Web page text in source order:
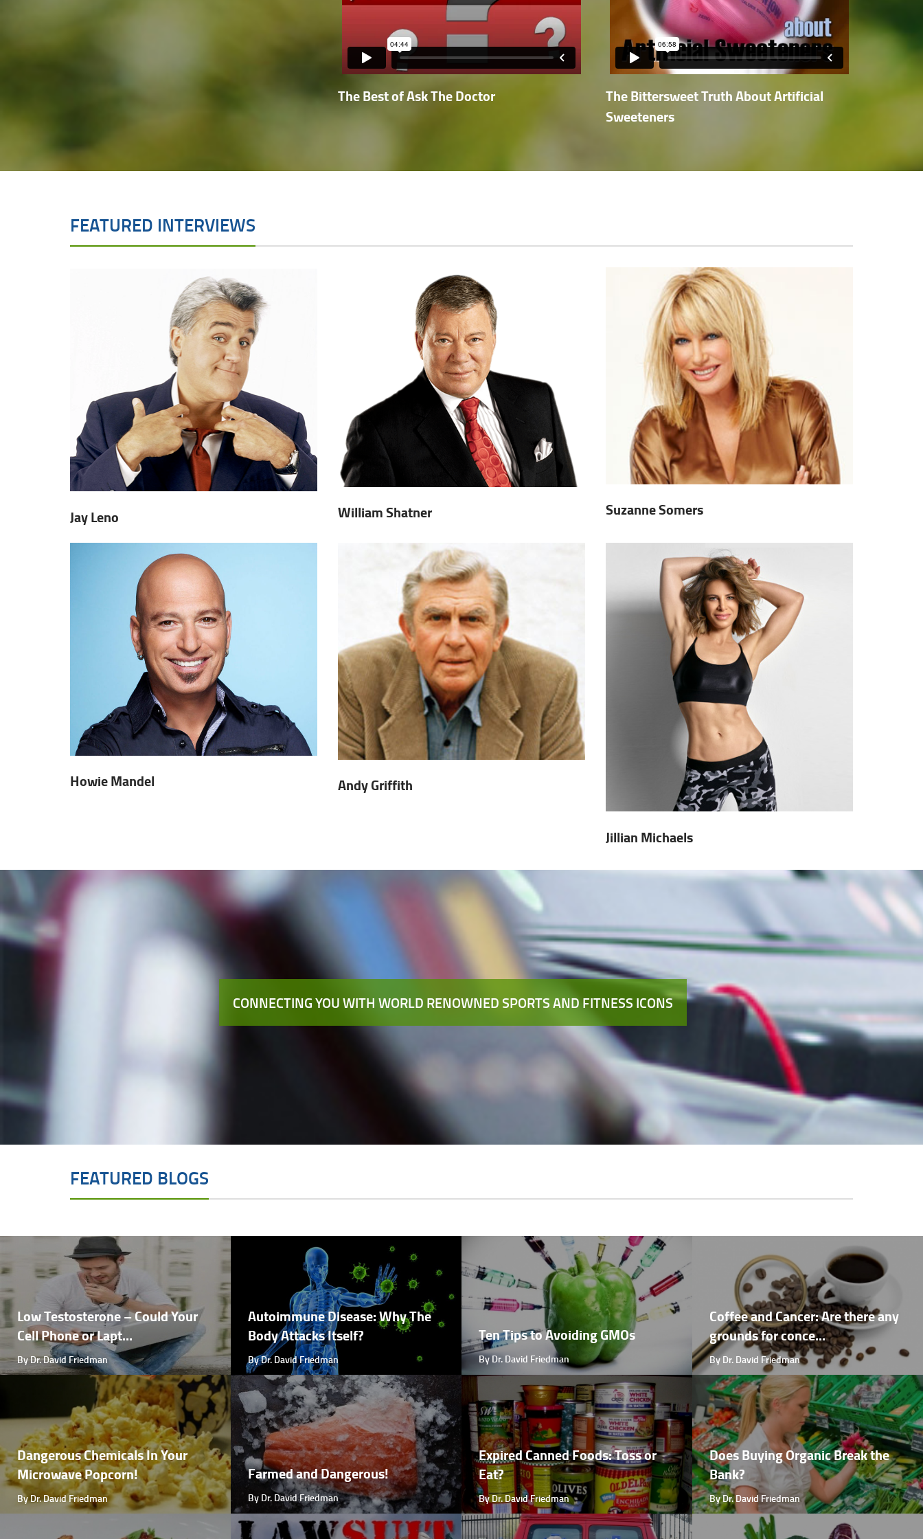
The Best of Ask The Doctor
The Bittersweet Truth About Artificial
Sweeteners
FEATURED INTERVIEWS
Jay Leno William Shatner Suzanne Somers
Howie Mandel Andy Griffith
Jillian Michaels
CONNECTING YOU WITH WORLD RENOWNED SPORTS AND FITNESS ICONS
FEATURED BLOGS
Low Testosterone – Could Your
Cell Phone or Lapt...
By Dr. David Friedman
Autoimmune Disease: Why The
Body Attacks Itself?
By Dr. David Friedman
Ten Tips to Avoiding GMOs
By Dr. David Friedman
Coffee and Cancer: Are there any
grounds for conce...
By Dr. David Friedman
Dangerous Chemicals In Your
Microwave Popcorn!
By Dr. David Friedman
Farmed and Dangerous!
By Dr. David Friedman
Expired Canned Foods: Toss or
Eat?
By Dr. David Friedman
Does Buying Organic Break the
Bank?
By Dr. David Friedman